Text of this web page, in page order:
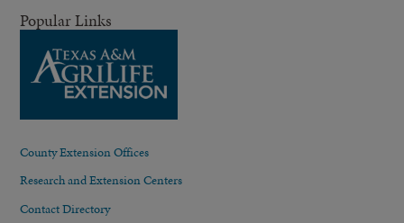
Popular Links
County Extension Offices
Research and Extension Centers
Contact Directory